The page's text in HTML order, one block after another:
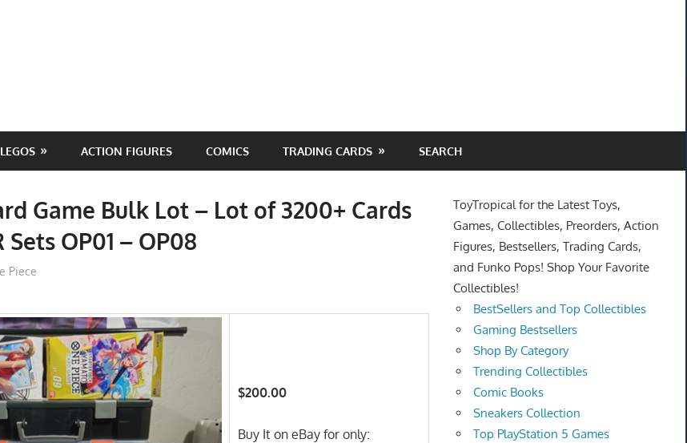
LEGOS ACTION FIGURES COMICS TRADING CARDS SEARCH
Game Bulk Lot – Lot of 3200+ Cards
OP01 – OP08
Piece
$200.00
Buy It on eBay for only:
ToyTropical for the Latest Toys,
Games, Collectibles, Preorders, Action
Figures, Bestsellers, Trading Cards,
and Funko Pops! Shop Your Favorite
Collectibles!
BestSellers and Top Collectibles
Gaming Bestsellers
Shop By Category
Trending Collectibles
Comic Books
Sneakers Collection
Top PlayStation 5 Games